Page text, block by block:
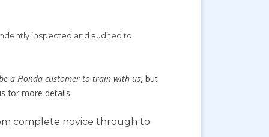
inspected and audited to
a Honda customer to train with us, but
for more details.
complete novice through to